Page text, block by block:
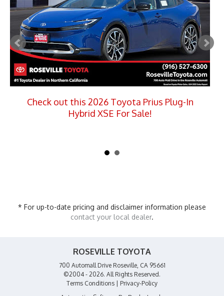
Check out this 2026 Toyota Prius Plug-In
Hybrid XSE For Sale!
* For up-to-date pricing and disclaimer information please
contact your local dealer.
ROSEVILLE TOYOTA
700 Automall Drive Roseville, CA 95661
©2004 - 2026. All Rights Reserved.
Terms Conditions
Privacy-Policy